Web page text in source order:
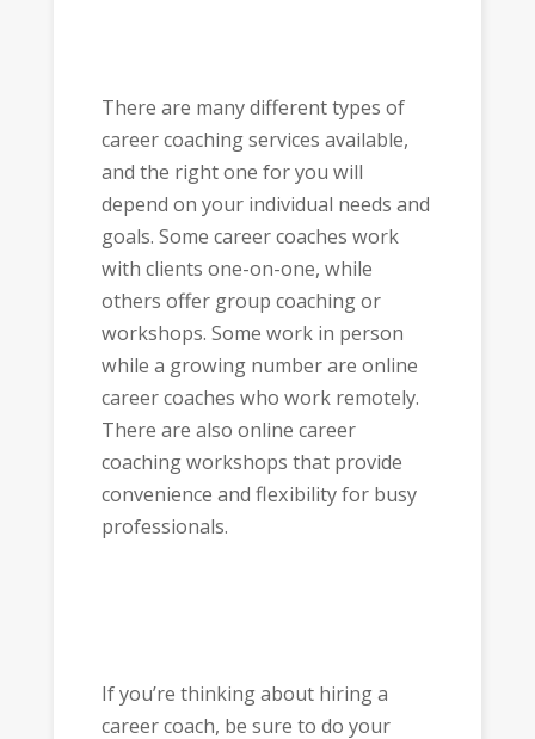
There are many different types of
career coaching services available,
and the right one for you will
depend on your individual needs and
goals. Some career coaches work
with clients one-on-one, while
others offer group coaching or
workshops. Some work in person
while a growing number are online
career coaches who work remotely.
There are also online career
coaching workshops that provide
convenience and flexibility for busy
professionals.
If you’re thinking about hiring a
career coach, be sure to do your